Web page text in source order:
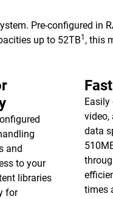
Pre-configured
up to 52TB1 , this
and
to your
libraries
for
Easily
video,
data
times